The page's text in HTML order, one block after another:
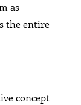
as
the entire
concept